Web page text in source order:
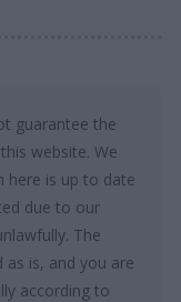
guarantee the
website. We
here is up to date
due to our
The
is, and you are
according to